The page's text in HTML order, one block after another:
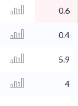
0.6
0.4
5.9
4